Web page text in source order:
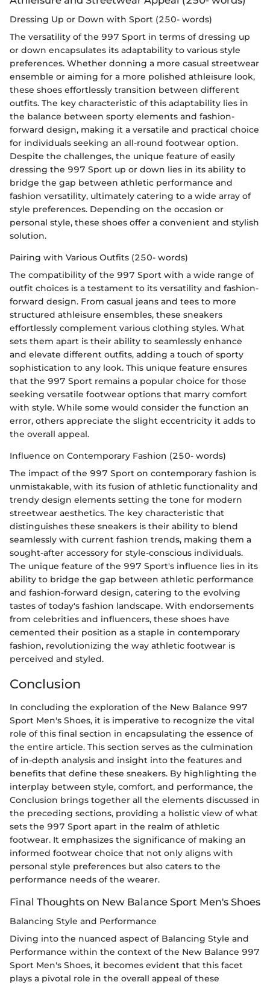
Dressing Up or Down with Sport (250- words)
The versatility of the 997 Sport in terms of dressing up
or down encapsulates its adaptability to various style
preferences. Whether donning a more casual streetwear
ensemble or aiming for a more polished athleisure look,
these shoes effortlessly transition between different
outfits. The key characteristic of this adaptability lies in
the balance between sporty elements and fashion-
forward design, making it a versatile and practical choice
for individuals seeking an all-round footwear option.
Despite the challenges, the unique feature of easily
dressing the 997 Sport up or down lies in its ability to
bridge the gap between athletic performance and
fashion versatility, ultimately catering to a wide array of
style preferences. Depending on the occasion or
personal style, these shoes offer a convenient and stylish
solution.
Pairing with Various Outfits (250- words)
The compatibility of the 997 Sport with a wide range of
outfit choices is a testament to its versatility and fashion-
forward design. From casual jeans and tees to more
structured athleisure ensembles, these sneakers
effortlessly complement various clothing styles. What
sets them apart is their ability to seamlessly enhance
and elevate different outfits, adding a touch of sporty
sophistication to any look. This unique feature ensures
that the 997 Sport remains a popular choice for those
seeking versatile footwear options that marry comfort
with style. While some would consider the function an
error, others appreciate the slight eccentricity it adds to
the overall appeal.
Influence on Contemporary Fashion (250- words)
The impact of the 997 Sport on contemporary fashion is
unmistakable, with its fusion of athletic functionality and
trendy design elements setting the tone for modern
streetwear aesthetics. The key characteristic that
distinguishes these sneakers is their ability to blend
seamlessly with current fashion trends, making them a
sought-after accessory for style-conscious individuals.
The unique feature of the 997 Sport's influence lies in its
ability to bridge the gap between athletic performance
and fashion-forward design, catering to the evolving
tastes of today's fashion landscape. With endorsements
from celebrities and influencers, these shoes have
cemented their position as a staple in contemporary
fashion, revolutionizing the way athletic footwear is
perceived and styled.
Conclusion
In concluding the exploration of the New Balance 997
Sport Men's Shoes, it is imperative to recognize the vital
role of this final section in encapsulating the essence of
the entire article. This section serves as the culmination
of in-depth analysis and insight into the features and
benefits that define these sneakers. By highlighting the
interplay between style, comfort, and performance, the
Conclusion brings together all the elements discussed in
the preceding sections, providing a holistic view of what
sets the 997 Sport apart in the realm of athletic
footwear. It emphasizes the significance of making an
informed footwear choice that not only aligns with
personal style preferences but also caters to the
performance needs of the wearer.
Final Thoughts on New Balance Sport Men's Shoes
Balancing Style and Performance
Diving into the nuanced aspect of Balancing Style and
Performance within the context of the New Balance 997
Sport Men's Shoes, it becomes evident that this facet
plays a pivotal role in the overall appeal of these